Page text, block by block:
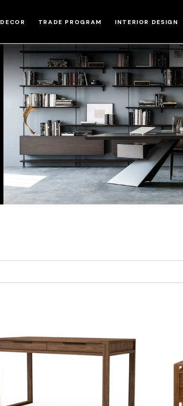
DECOR TRADE PROGRAM INTERIOR DESIGN